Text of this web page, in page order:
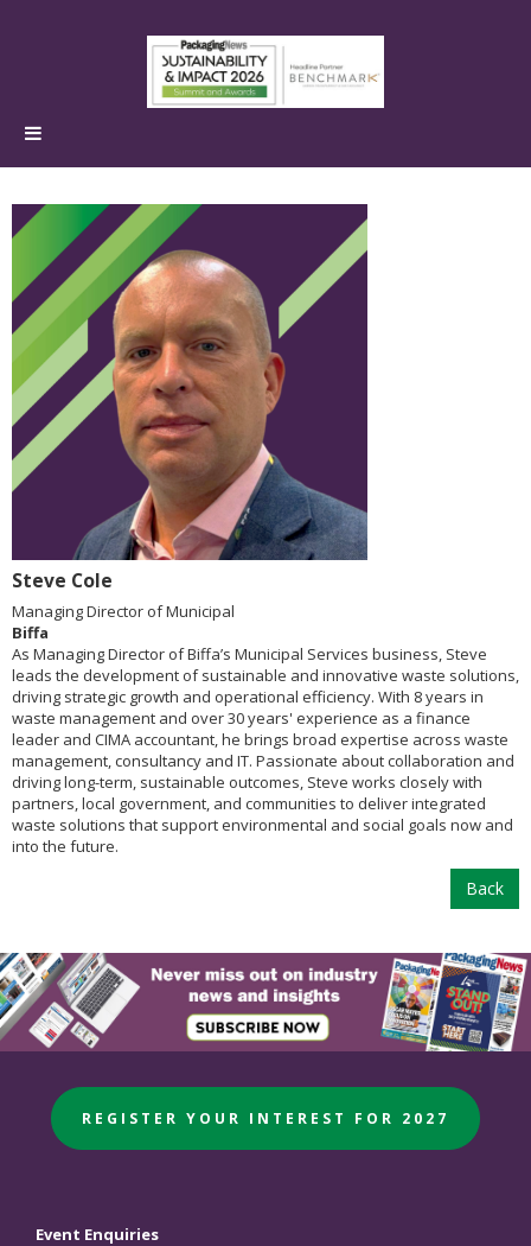
Steve Cole
Managing Director of Municipal
Biffa
As Managing Director of Biffa’s Municipal Services business, Steve
leads the development of sustainable and innovative waste solutions,
driving strategic growth and operational efficiency. With 8 years in
waste management and over 30 years' experience as a finance
leader and CIMA accountant, he brings broad expertise across waste
management, consultancy and IT. Passionate about collaboration and
driving long-term, sustainable outcomes, Steve works closely with
partners, local government, and communities to deliver integrated
waste solutions that support environmental and social goals now and
into the future.
Back
REGISTER YOUR INTEREST FOR 2027
Event Enquiries